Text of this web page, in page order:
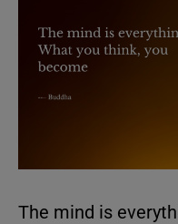
The mind is